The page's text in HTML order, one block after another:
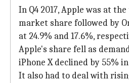
In Q4 2017, Apple was at
market share followed by
at 24.9% and 17.6%,
Apple's share fell as
iPhone X declined by 55%
It also had to deal with